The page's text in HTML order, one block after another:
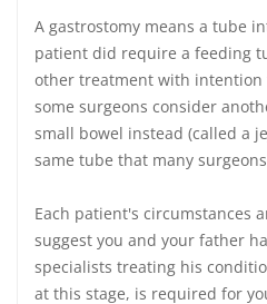
A gastrostomy means a tube
patient did require a feeding
other treatment with
some surgeons consider
small bowel instead (called a
same tube that many
Each patient's circumstances
suggest you and your father
specialists treating his
at this stage, is required for